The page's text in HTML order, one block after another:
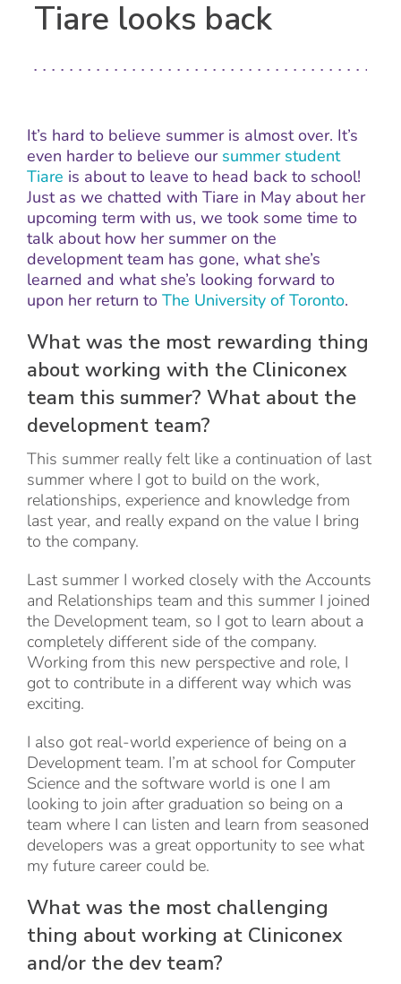
Tiare looks back
It’s hard to believe summer is almost over. It’s
even harder to believe our summer student
Tiare is about to leave to head back to school!
Just as we chatted with Tiare in May about her
upcoming term with us, we took some time to
talk about how her summer on the
development team has gone, what she’s
learned and what she’s looking forward to
upon her return to The University of Toronto.
What was the most rewarding thing
about working with the Cliniconex
team this summer? What about the
development team?
This summer really felt like a continuation of last
summer where I got to build on the work,
relationships, experience and knowledge from
last year, and really expand on the value I bring
to the company.
Last summer I worked closely with the Accounts
and Relationships team and this summer I joined
the Development team, so I got to learn about a
completely different side of the company.
Working from this new perspective and role, I
got to contribute in a different way which was
exciting.
I also got real-world experience of being on a
Development team. I’m at school for Computer
Science and the software world is one I am
looking to join after graduation so being on a
team where I can listen and learn from seasoned
developers was a great opportunity to see what
my future career could be.
What was the most challenging
thing about working at Cliniconex
and/or the dev team?